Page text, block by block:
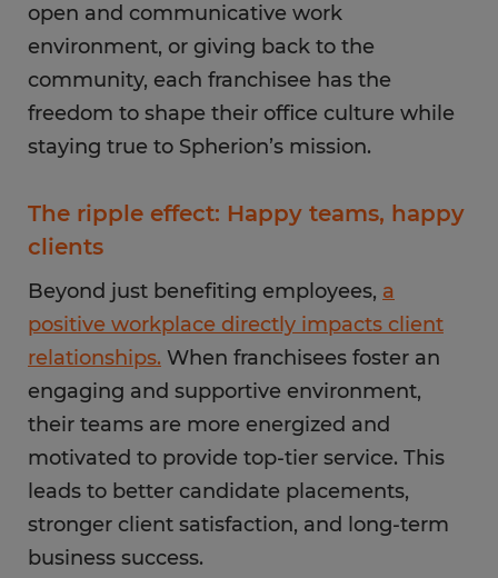
open and communicative work
environment, or giving back to the
community, each franchisee has the
freedom to shape their office culture while
staying true to Spherion’s mission.
The ripple effect: Happy teams, happy
clients
Beyond just benefiting employees, a
positive workplace directly impacts client
relationships. When franchisees foster an
engaging and supportive environment,
their teams are more energized and
motivated to provide top-tier service. This
leads to better candidate placements,
stronger client satisfaction, and long-term
business success.